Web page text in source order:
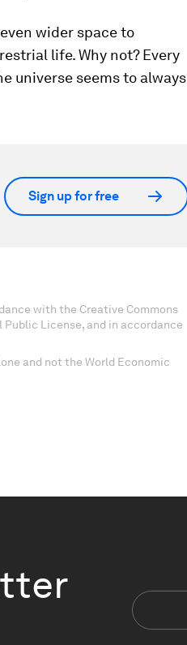
wider space to
life. Why not? Every
universe seems to always
Sign up for free
with the Creative Commons
License, and in accordance
and not the World Economic